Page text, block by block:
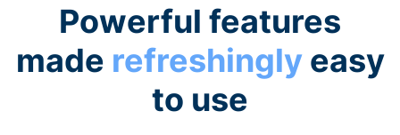
Powerful features
made refreshinglyeasy
to use